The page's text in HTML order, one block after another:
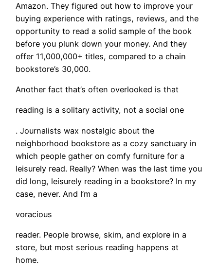
Amazon. They figured out how to improve your
buying experience with ratings, reviews, and the
opportunity to read a solid sample of the book
before you plunk down your money. And they
offer 11,000,000+ titles, compared to a chain
bookstore’s 30,000.
Another fact that’s often overlooked is that
reading is a solitary activity, not a social one
. Journalists wax nostalgic about the
neighborhood bookstore as a cozy sanctuary in
which people gather on comfy furniture for a
leisurely read. Really? When was the last time you
did long, leisurely reading in a bookstore? In my
case, never. And I’m a
voracious
reader. People browse, skim, and explore in a
store, but most serious reading happens at
home.